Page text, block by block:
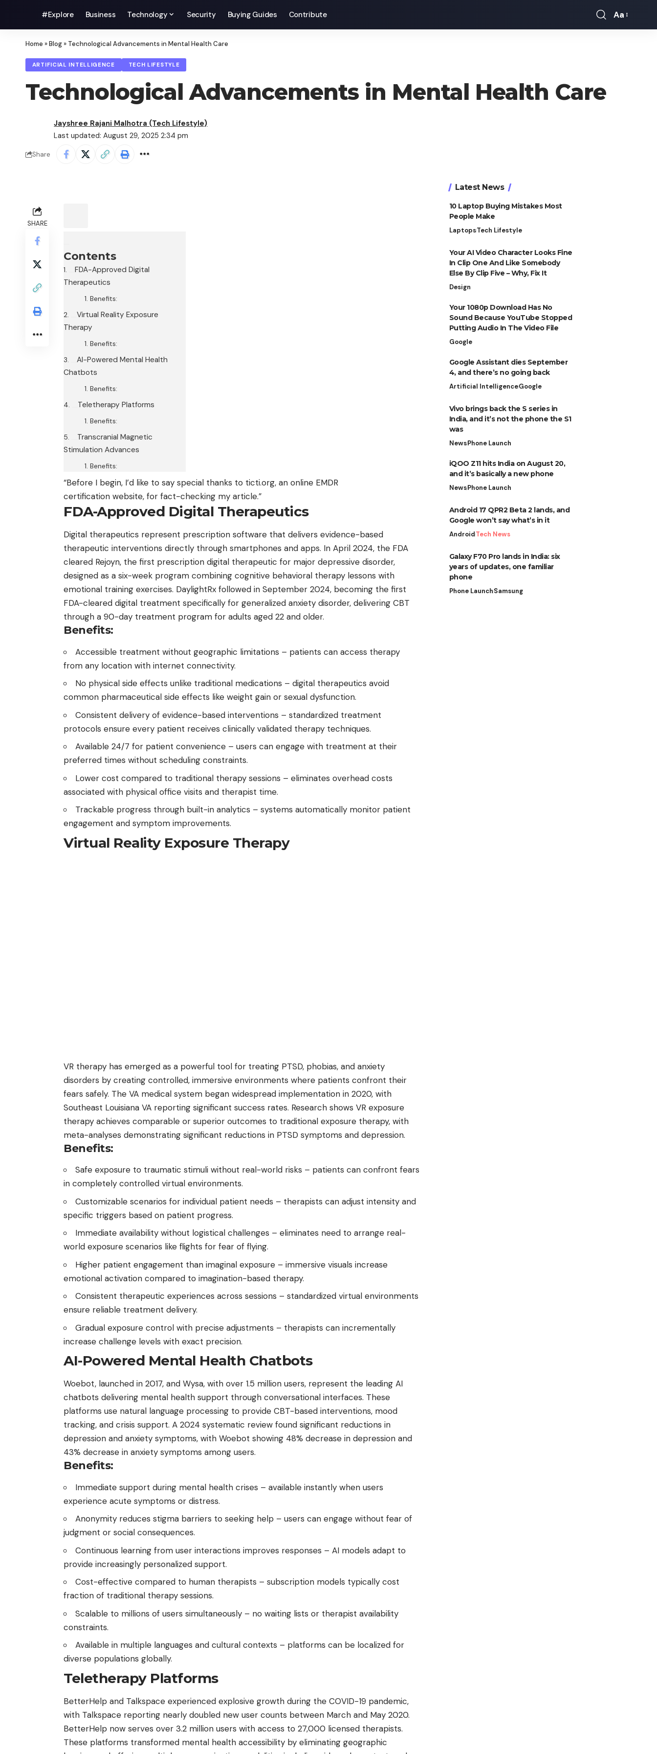
#Explore Business Technology Security Buying Guides Contribute
Font
Aa
Home »Blog» Technological Advancements in Mental Health Care
ARTIFICIAL INTELLIGENCE TECH LIFESTYLE
Technological Advancements in Mental Health Care
Last updated: August 29, 2025 2:34 pm
Jayshree Rajani Malhotra (Tech Lifestyle)
Share
SHARE
Contents
FDA-Approved Digital
Therapeutics
Benefits:
Virtual Reality Exposure
Therapy
Benefits:
AI-Powered Mental Health
Chatbots
Benefits:
Teletherapy Platforms
Benefits:
Transcranial Magnetic
Stimulation Advances
Benefits:
“Before I begin, I’d like to say special thanks to ticti.org, an online EMDR
certification website, for fact-checking my article.”
FDA-Approved Digital Therapeutics
Digital therapeutics represent prescription software that delivers evidence-based
therapeutic interventions directly through smartphones and apps. In April 2024, the FDA
cleared Rejoyn, the first prescription digital therapeutic for major depressive disorder,
designed as a six-week program combining cognitive behavioral therapy lessons with
emotional training exercises. DaylightRx followed in September 2024, becoming the first
FDA-cleared digital treatment specifically for generalized anxiety disorder, delivering CBT
through a 90-day treatment program for adults aged 22 and older.
Benefits:
Accessible treatment without geographic limitations – patients can access therapy
from any location with internet connectivity.
No physical side effects unlike traditional medications – digital therapeutics avoid
common pharmaceutical side effects like weight gain or sexual dysfunction.
Consistent delivery of evidence-based interventions – standardized treatment
protocols ensure every patient receives clinically validated therapy techniques.
Available 24/7 for patient convenience – users can engage with treatment at their
preferred times without scheduling constraints.
Lower cost compared to traditional therapy sessions – eliminates overhead costs
associated with physical office visits and therapist time.
Trackable progress through built-in analytics – systems automatically monitor patient
engagement and symptom improvements.
Virtual Reality Exposure Therapy
VR therapy has emerged as a powerful tool for treating PTSD, phobias, and anxiety
disorders by creating controlled, immersive environments where patients confront their
fears safely. The VA medical system began widespread implementation in 2020, with
Southeast Louisiana VA reporting significant success rates. Research shows VR exposure
therapy achieves comparable or superior outcomes to traditional exposure therapy, with
meta-analyses demonstrating significant reductions in PTSD symptoms and depression.
Benefits:
Safe exposure to traumatic stimuli without real-world risks – patients can confront fears
in completely controlled virtual environments.
Customizable scenarios for individual patient needs – therapists can adjust intensity and
specific triggers based on patient progress.
Immediate availability without logistical challenges – eliminates need to arrange real-
world exposure scenarios like flights for fear of flying.
Higher patient engagement than imaginal exposure – immersive visuals increase
emotional activation compared to imagination-based therapy.
Consistent therapeutic experiences across sessions – standardized virtual environments
ensure reliable treatment delivery.
Gradual exposure control with precise adjustments – therapists can incrementally
increase challenge levels with exact precision.
AI-Powered Mental Health Chatbots
Woebot, launched in 2017, and Wysa, with over 1.5 million users, represent the leading AI
chatbots delivering mental health support through conversational interfaces. These
platforms use natural language processing to provide CBT-based interventions, mood
tracking, and crisis support. A 2024 systematic review found significant reductions in
depression and anxiety symptoms, with Woebot showing 48% decrease in depression and
43% decrease in anxiety symptoms among users.
Benefits:
Immediate support during mental health crises – available instantly when users
experience acute symptoms or distress.
Anonymity reduces stigma barriers to seeking help – users can engage without fear of
judgment or social consequences.
Continuous learning from user interactions improves responses – AI models adapt to
provide increasingly personalized support.
Cost-effective compared to human therapists – subscription models typically cost
fraction of traditional therapy sessions.
Scalable to millions of users simultaneously – no waiting lists or therapist availability
constraints.
Available in multiple languages and cultural contexts – platforms can be localized for
diverse populations globally.
Teletherapy Platforms
BetterHelp and Talkspace experienced explosive growth during the COVID-19 pandemic,
with Talkspace reporting nearly doubled new user counts between March and May 2020.
BetterHelp now serves over 3.2 million users with access to 27,000 licensed therapists.
These platforms transformed mental health accessibility by eliminating geographic
Latest News
10 Laptop Buying Mistakes Most
People Make
LaptopsTech Lifestyle
Your AI Video Character Looks Fine
In Clip One And Like Somebody
Else By Clip Five – Why, Fix It
Design
Your 1080p Download Has No
Sound Because YouTube Stopped
Putting Audio In The Video File
Google
Google Assistant dies September
4, and there’s no going back
Artificial IntelligenceGoogle
Vivo brings back the S series in
India, and it’s not the phone the S1
was
NewsPhone Launch
iQOO Z11 hits India on August 20,
and it’s basically a new phone
NewsPhone Launch
Android 17 QPR2 Beta 2 lands, and
Google won’t say what’s in it
AndroidTech News
Galaxy F70 Pro lands in India: six
years of updates, one familiar
phone
Phone LaunchSamsung